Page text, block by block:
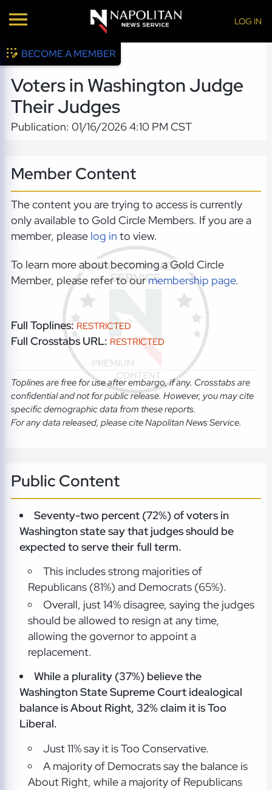
LOG IN
BECOME A MEMBER
Voters in Washington Judge
Their Judges
Publication: 01/16/2026 4:10 PM CST
Member Content
The content you are trying to access is currently
only available to Gold Circle Members. If you are a
member, please log in to view.
To learn more about becoming a Gold Circle
Member, please refer to ourmembership page.
Full Toplines: RESTRICTED
Full Crosstabs URL: RESTRICTED
Toplines are free for use after embargo, if any. Crosstabs are
confidential and not for public release. However, you may cite
specific demographic data from these reports.
For any data released, please cite Napolitan News Service.
Public Content
Seventy-two percent (72%) of voters in
Washington state say that judges should be
expected to serve their full term.
This includes strong majorities of
Republicans (81%) and Democrats (65%).
Overall, just 14% disagree, saying the judges
should be allowed to resign at any time,
allowing the governor to appoint a
replacement.
While a plurality (37%) believe the
Washington State Supreme Court idealogical
balance is About Right, 32% claim it is Too
Liberal.
Just 11% say it is Too Conservative.
A majority of Democrats say the balance is
About Right, while a majority of Republicans